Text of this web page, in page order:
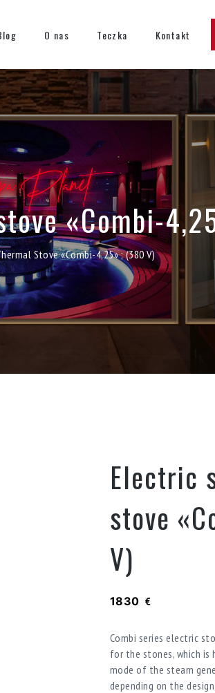
O nas Teczka Kontakt
Planet
«Combi-
Stove «Combi-4,25» ; (380 V)
Electric
stove
V)
1830 €
Combi series electric
for the stones, which
mode of the steam
depending on the